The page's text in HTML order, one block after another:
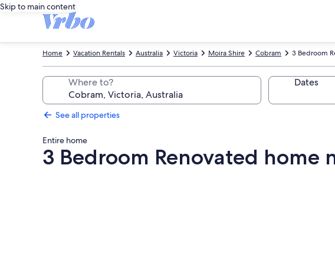
Skip to main content
3 Bedroom
Cobram
Moira Shire
Victoria
Australia
Vacation Rentals
Home
Where to? Dates
See all properties
Entire home
3 Bedroom Renovated home